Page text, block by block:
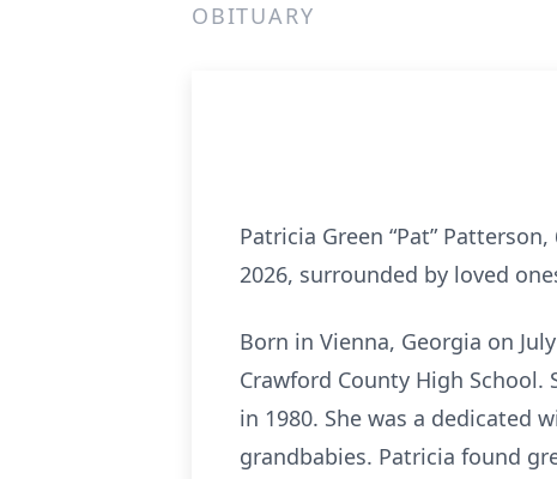
OBITUARY
Patricia Green “Pat”
2026, surrounded by loved
Born in Vienna, Georgia on
Crawford County High School.
in 1980. She was a dedicated
grandbabies. Patricia found